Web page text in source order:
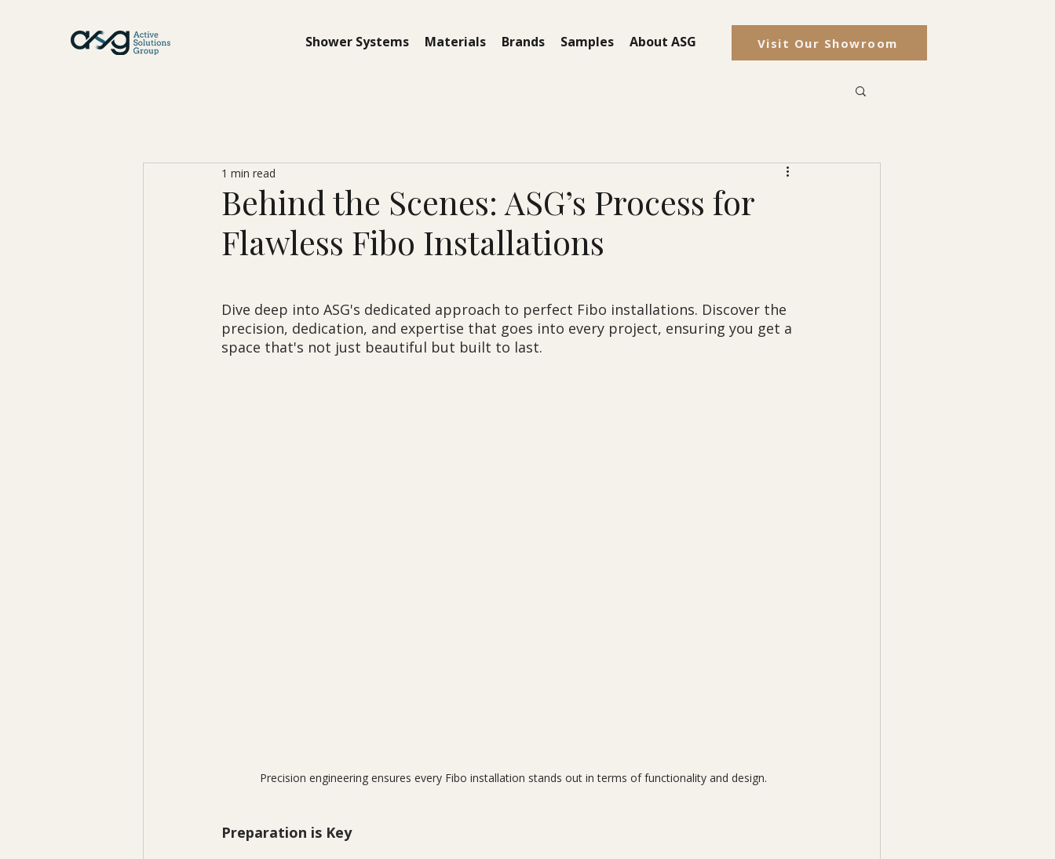
Shower Systems Materials Brands Samples About ASG Visit Our Showroom
Behind the Scenes: ASG’s Process for
Flawless Fibo Installations
1 min read
Dive deep into ASG's dedicated approach to perfect Fibo installations. Discover the
precision, dedication, and expertise that goes into every project, ensuring you get a
space that's not just beautiful but built to last.
Precision engineering ensures every Fibo installation stands out in terms of functionality and design.
Preparation is Key